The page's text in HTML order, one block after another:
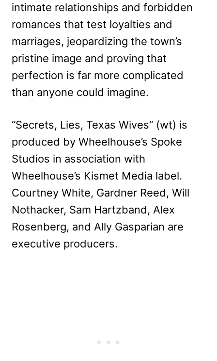
intimate relationships and forbidden
romances that test loyalties and
marriages, jeopardizing the town’s
pristine image and proving that
perfection is far more complicated
than anyone could imagine.
“Secrets, Lies, Texas Wives” (wt) is
produced by Wheelhouse’s Spoke
Studios in association with
Wheelhouse’s Kismet Media label.
Courtney White, Gardner Reed, Will
Nothacker, Sam Hartzband, Alex
Rosenberg, and Ally Gasparian are
executive producers.